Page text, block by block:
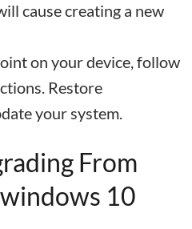
cause creating a new
on your device, follow
Restore
your system.
From
10